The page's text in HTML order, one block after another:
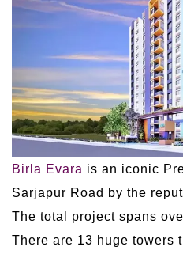
Birla Evara is an iconic
Sarjapur Road by the
The total project spans
There are 13 huge towers